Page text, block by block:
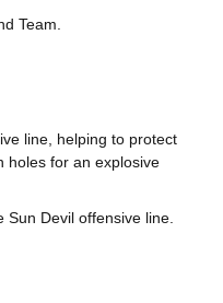
Team.
line, helping to protect
holes for an explosive
Devil offensive line.